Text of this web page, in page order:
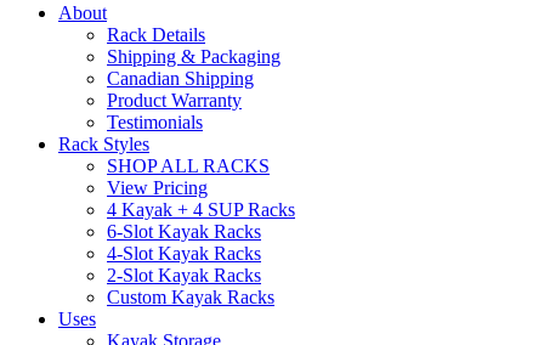
About
Rack Details
Shipping & Packaging
Canadian Shipping
Product Warranty
Testimonials
Rack Styles
SHOP ALL RACKS
View Pricing
4 Kayak + 4 SUP Racks
6-Slot Kayak Racks
4-Slot Kayak Racks
2-Slot Kayak Racks
Custom Kayak Racks
Uses
Kayak Storage